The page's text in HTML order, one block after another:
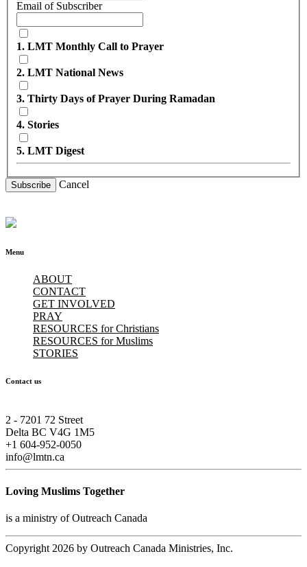
Email of Subscriber
1. LMT Monthly Call to Prayer
2. LMT National News
3. Thirty Days of Prayer During Ramadan
4. Stories
5. LMT Digest
Subscribe Cancel
Menu
ABOUT
CONTACT
GET INVOLVED
PRAY
RESOURCES for Christians
RESOURCES for Muslims
STORIES
Contact us
2 - 7201 72 Street
Delta BC V4G 1M5
+1 604-952-0050
info@lmtn.ca
Loving Muslims Together
is a ministry of Outreach Canada
Copyright 2026 by Outreach Canada Ministries, Inc.